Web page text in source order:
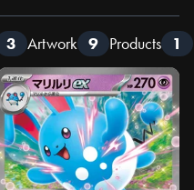
3 Artwork 9 Products 1